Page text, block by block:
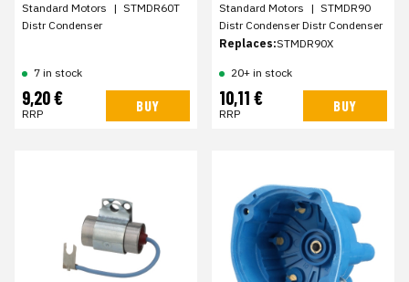
Standard Motors | STMDR60T
Distr Condenser
7 in stock
9,20 €
RRP BUY
Standard Motors | STMDR90
Distr Condenser Distr Condenser
Replaces:STMDR90X
20+ in stock
10,11 €
RRP BUY